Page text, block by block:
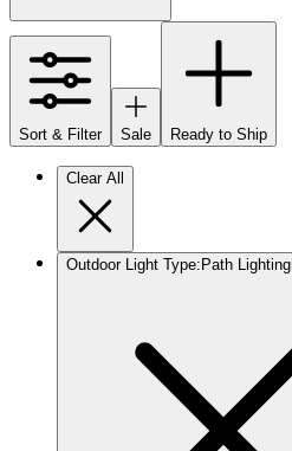
Sort & Filter Sale Ready to Ship
Clear All
Outdoor Light Type: Path Lighting